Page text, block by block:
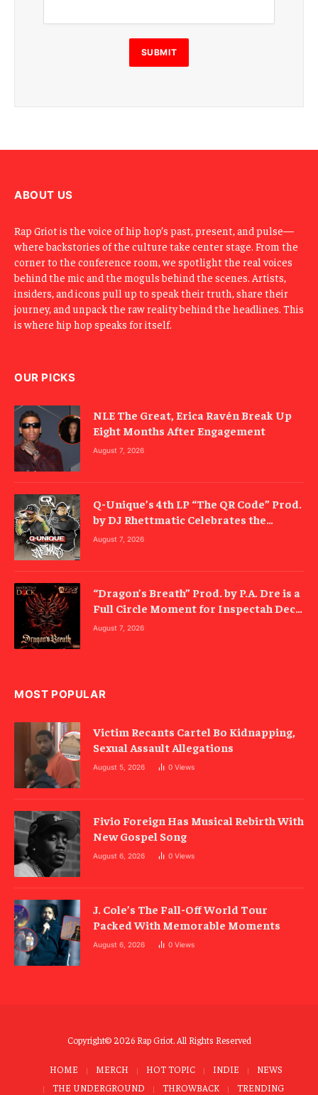
i
l
E
m
SUBMIT
ABOUT US
Rap Griot is the voice of hip hop’s past, present, and pulse—
where backstories of the culture take center stage. From the
corner to the conference room, we spotlight the real voices
behind the mic and the moguls behind the scenes. Artists,
insiders, and icons pull up to speak their truth, share their
journey, and unpack the raw reality behind the headlines. This
is where hip hop speaks for itself.
OUR PICKS
NLE The Great, Erica Ravén Break Up
Eight Months After Engagement
August 7, 2026
Q-Unique’s 4th LP “The QR Code” Prod.
by DJ Rhettmatic Celebrates the
Culture’s Principles (Album Review)
August 7, 2026
“Dragon’s Breath” Prod. by P.A. Dre is a
Full Circle Moment for Inspectah Deck
(Album Review)
August 7, 2026
MOST POPULAR
Victim Recants Cartel Bo Kidnapping,
Sexual Assault Allegations
August 5, 2026 0 Views
Fivio Foreign Has Musical Rebirth With
New Gospel Song
August 6, 2026 0 Views
J. Cole’s The Fall-Off World Tour
Packed With Memorable Moments
August 6, 2026 0 Views
Copyright© 2026 Rap Griot. All Rights Reserved
HOME MERCH HOT TOPIC INDIE
NEWS
THE UNDERGROUND
THROWBACK TRENDING